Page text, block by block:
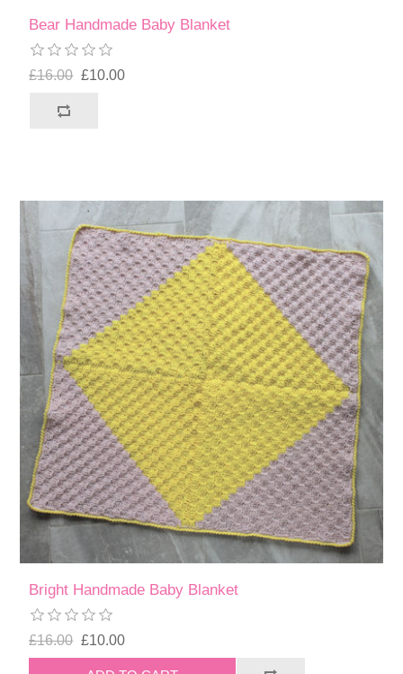
Bear Handmade Baby Blanket
£16.00 £10.00
Bright Handmade Baby Blanket
£16.00 £10.00